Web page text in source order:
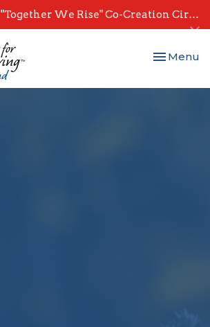
"Together We Rise" Co-Creation Circles - Start July 28th
Toggle
Menu